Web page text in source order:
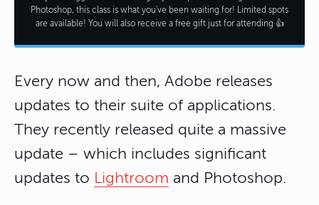
Photoshop, this class is what you've been waiting for! Limited spots
are available! You will also receive a free gift just for attending 👍
Every now and then, Adobe releases
updates to their suite of applications.
They recently released quite a massive
update – which includes significant
updates to Lightroom and Photoshop.